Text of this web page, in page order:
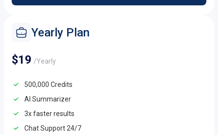
Yearly Plan
$19 /Yearly
500,000 Credits
AI Summarizer
3x faster results
Chat Support 24/7